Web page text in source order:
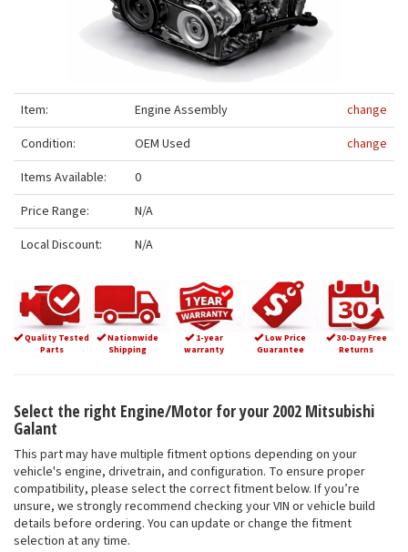
Item: Engine Assembly
change
Condition:
OEM Used
change
Items Available:
0
Price Range:
N/A
Local Discount:
N/A
Quality Tested
Parts
Nationwide
Shipping
1-year
warranty
Low Price
Guarantee
30-Day Free
Returns
Select the right Engine/Motor for your 2002 Mitsubishi
Galant
This part may have multiple fitment options depending on your
vehicle's engine, drivetrain, and configuration. To ensure proper
compatibility, please select the correct fitment below. If you’re
unsure, we strongly recommend checking your VIN or vehicle build
details before ordering. You can update or change the fitment
selection at any time.